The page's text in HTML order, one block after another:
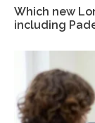
Which new
including